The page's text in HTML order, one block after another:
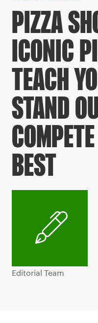
PIZZA
ICONIC
TEACH
STAND
BEST
Editorial Team